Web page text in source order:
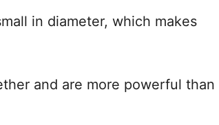
in diameter, which makes
and are more powerful than